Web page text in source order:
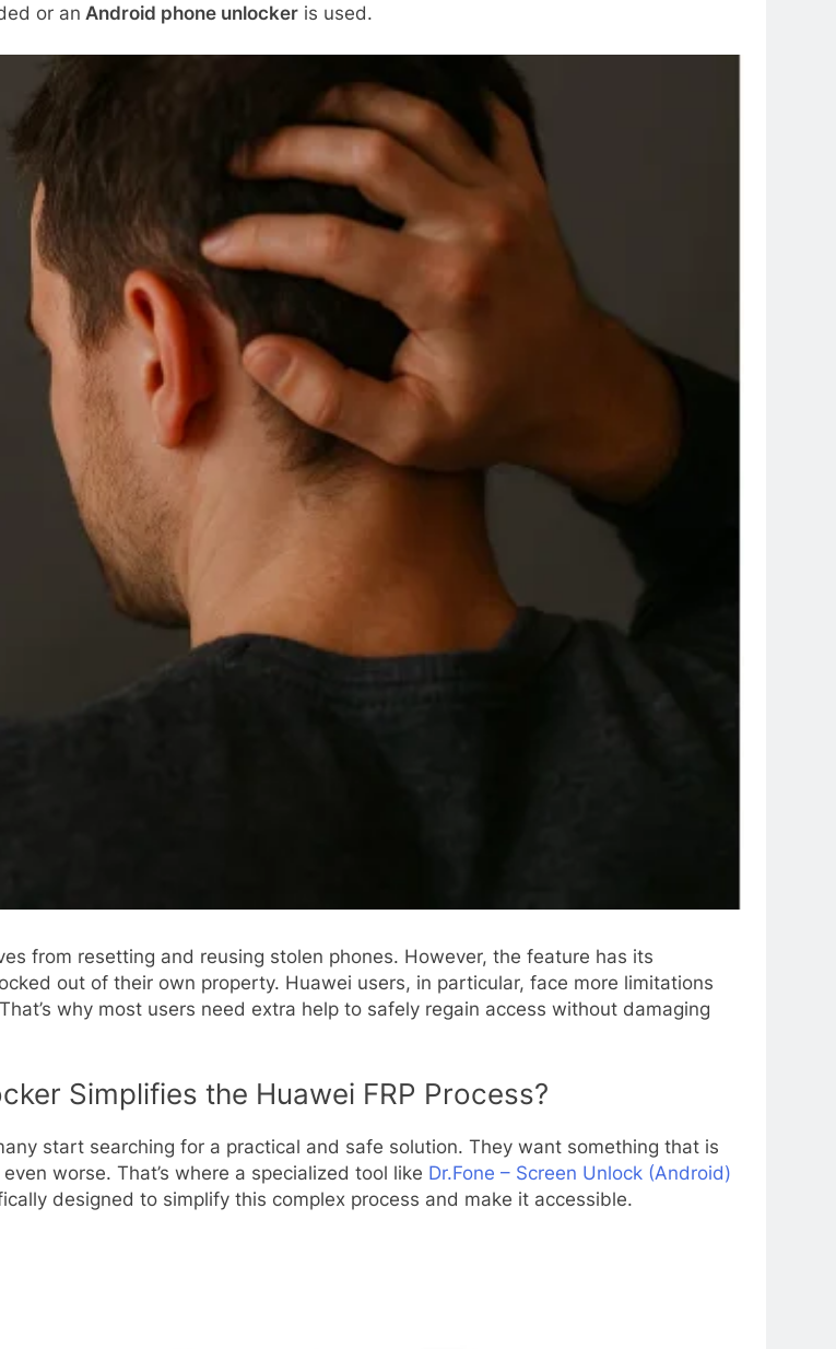
or an Android phone unlocker is used.
from resetting and reusing stolen phones. However, the feature has its
out of their own property. Huawei users, in particular, face more limitations
why most users need extra help to safely regain access without damaging
Simplifies the Huawei FRP Process?
start searching for a practical and safe solution. They want something that is
worse. That’s where a specialized tool like Dr.Fone – Screen Unlock (Android)
designed to simplify this complex process and make it accessible.